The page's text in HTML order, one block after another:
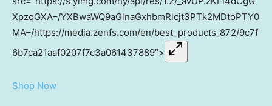
XpzqGXA–/YXBwaWQ9aGlnaGxhbmRlcjt3PTk2MDtoPTY0
MA–/https://media.zenfs.com/en/best_products_872/9c7f
6b7ca21aaf0207f7c3a061437889″>
Shop Now